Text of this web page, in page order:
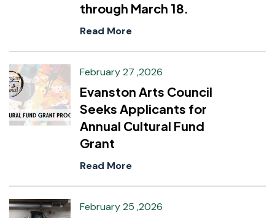
through March 18.
Read More
February 27 ,2026
Evanston Arts Council
Seeks Applicants for
Annual Cultural Fund
Grant
Read More
February 25 ,2026